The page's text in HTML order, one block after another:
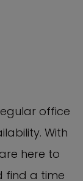
office
With
here to
find a time